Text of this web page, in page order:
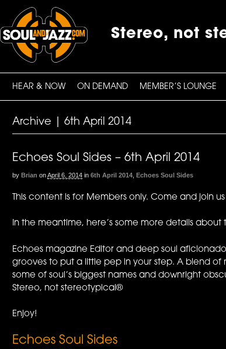
Stereo, not
HEAR & NOW ON DEMAND MEMBER’S LOUNGE
Archive | 6th April 2014
Echoes Soul Sides – 6th April 2014
by Brian onApril 6, 2014 in 6th April 2014 ,Echoes Soul Sides
This content is for Members only. Come and join
In the meantime, here’s some more details about
Echoes magazine Editor and deep soul
grooves to put a little pep in your step. A blend of
some of soul’s biggest names and downright
Stereo, not stereotypical®
Enjoy!
Echoes Soul Sides